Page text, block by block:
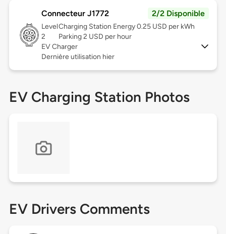
Connecteur J1772 2/2 Disponible
Level
2
Charging Station Energy 0.25 USD per kWh
Parking 2 USD per hour
EV Charger
Dernière utilisation hier
EV Charging Station Photos
EV Drivers Comments